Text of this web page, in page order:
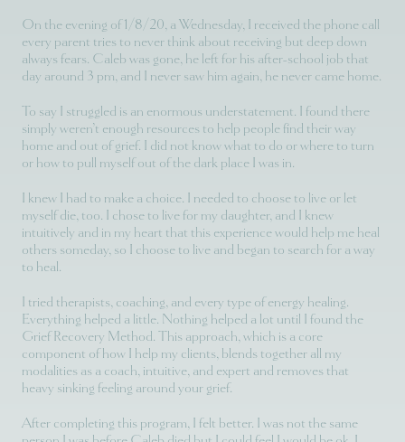
On the evening of 1/8/20, a Wednesday, I received the phone call
every parent tries to never think about receiving but deep down
always fears. Caleb was gone, he left for his after-school job that
day around 3 pm, and I never saw him again, he never came home.
To say I struggled is an enormous understatement. I found there
simply weren’t enough resources to help people find their way
home and out of grief. I did not know what to do or where to turn
or how to pull myself out of the dark place I was in.
I knew I had to make a choice. I needed to choose to live or let
myself die, too. I chose to live for my daughter, and I knew
intuitively and in my heart that this experience would help me heal
others someday, so I choose to live and began to search for a way
to heal.
I tried therapists, coaching, and every type of energy healing.
Everything helped a little. Nothing helped a lot until I found the
Grief Recovery Method. This approach, which is a core
component of how I help my clients, blends together all my
modalities as a coach, intuitive, and expert and removes that
heavy sinking feeling around your grief.
After completing this program, I felt better. I was not the same